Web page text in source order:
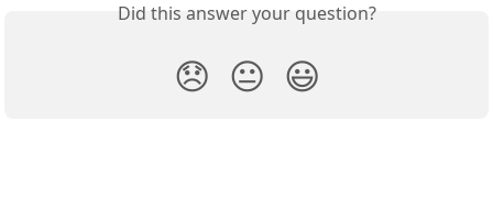
Did this answer your question?
😞 😐 😃